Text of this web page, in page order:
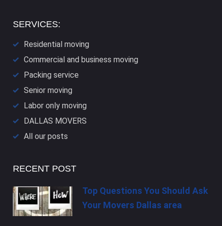
SERVICES:
Residential moving
Commercial and business moving
Packing service
Senior moving
Labor only moving
DALLAS​ MOVERS
All our posts
RECENT POST
Top Questions You Should Ask
Your Movers Dallas area